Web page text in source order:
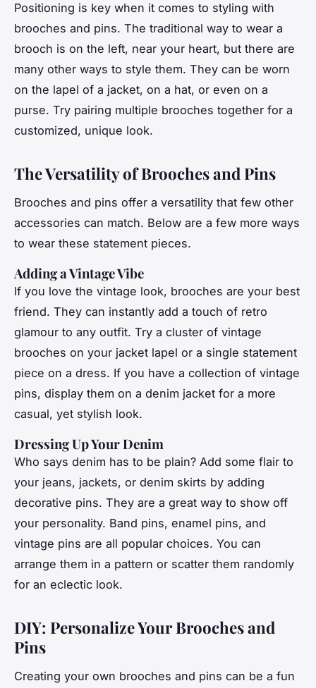
Positioning is key when it comes to styling with
brooches and pins. The traditional way to wear a
brooch is on the left, near your heart, but there are
many other ways to style them. They can be worn
on the lapel of a jacket, on a hat, or even on a
purse. Try pairing multiple brooches together for a
customized, unique look.
The Versatility of Brooches and Pins
Brooches and pins offer a versatility that few other
accessories can match. Below are a few more ways
to wear these statement pieces.
Adding a Vintage Vibe
If you love the vintage look, brooches are your best
friend. They can instantly add a touch of retro
glamour to any outfit. Try a cluster of vintage
brooches on your jacket lapel or a single statement
piece on a dress. If you have a collection of vintage
pins, display them on a denim jacket for a more
casual, yet stylish look.
Dressing Up Your Denim
Who says denim has to be plain? Add some flair to
your jeans, jackets, or denim skirts by adding
decorative pins. They are a great way to show off
your personality. Band pins, enamel pins, and
vintage pins are all popular choices. You can
arrange them in a pattern or scatter them randomly
for an eclectic look.
DIY: Personalize Your Brooches and
Pins
Creating your own brooches and pins can be a fun